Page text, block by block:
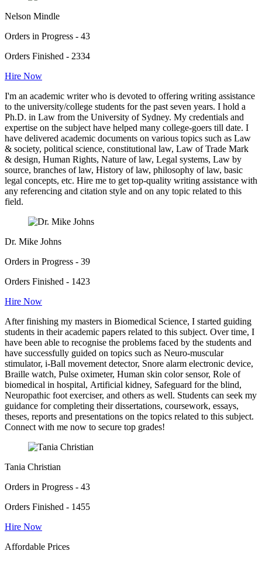
Nelson Mindle
Orders in Progress - 43
Orders Finished - 2334
Hire Now
I'm an academic writer who is devoted to offering writing assistance
to the university/college students for the past seven years. I hold a
Ph.D. in Law from the University of Sydney. My credentials and
expertise on the subject have helped many college-goers till date. I
have delivered academic documents on various topics such as Law
& society, political science, constitutional law, Law of Trade Mark
& design, Human Rights, Nature of law, Legal systems, Law by
source, branches of law, History of law, philosophy of law, basic
legal concepts, etc. Hire me to get top-quality writing assistance with
any referencing and citation style and on any topic related to this
field.
Dr. Mike Johns
Orders in Progress - 39
Orders Finished - 1423
Hire Now
After finishing my masters in Biomedical Science, I started guiding
students in their academic papers related to this subject. Over time, I
have been able to recognise the problems faced by the students and
have successfully guided on topics such as Neuro-muscular
stimulator, i-Ball movement detector, Snore alarm electronic device,
Braille watch, Pulse oximeter, Human skin color sensor, Role of
biomedical in hospital, Artificial kidney, Safeguard for the blind,
Neuropathic foot exerciser, and others as well. Students can seek my
guidance for completing their dissertations, coursework, essays,
theses, reports and presentations on the topics related to this subject.
Connect with me now to secure top grades!
Tania Christian
Orders in Progress - 43
Orders Finished - 1455
Hire Now
Affordable Prices